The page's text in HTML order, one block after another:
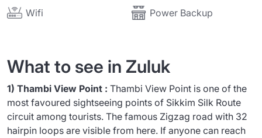
Wifi Power Backup
What to see in Zuluk
1) Thambi View Point : Thambi View Point is one of the
most favoured sightseeing points of Sikkim Silk Route
circuit among tourists. The famous Zigzag road with 32
hairpin loops are visible from here. If anyone can reach